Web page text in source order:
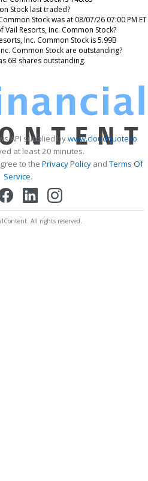
Stock last traded?
Stock was at 08/07/26 07:00 PM ET
Resorts, Inc. Common Stock?
Inc. Common Stock is 5.99B
Common Stock are outstanding?
6B shares outstanding.
API supplied bywww.cloudquote.io
at least 20 minutes.
to the Privacy Policy andTerms Of
Service.
All rights reserved.